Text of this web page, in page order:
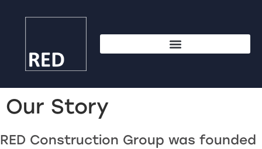
Our Story
RED Construction Group was founded